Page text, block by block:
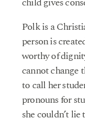
Polk is a
person is
worthy of
cannot change
to call her
pronouns for
she couldn’t